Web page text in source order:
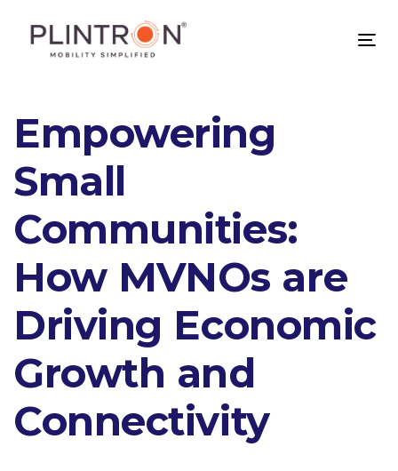
primary
Empowering
Small
Communities:
How MVNOs are
Driving Economic
Growth and
Connectivity
Post
navigation